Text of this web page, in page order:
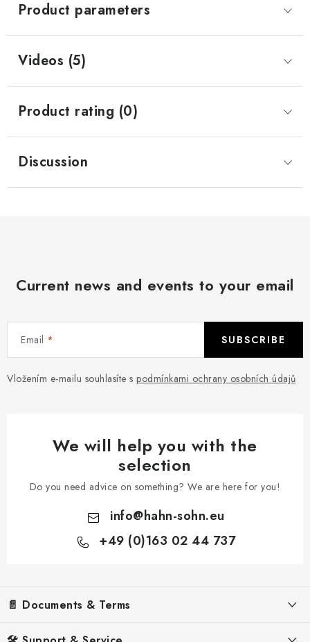
Product parameters
Videos (5)
Product rating (0)
Discussion
Current news and events to your email
Email
Vložením e-mailu souhlasíte s podmínkami ochrany osobních údajů
SUBSCRIBE
We will help you with the
selection
Do you need advice on something? We are here for you!
info@hahn-sohn.eu
+49 (0)163 02 44 737
📄 Documents & Terms
Legal Notice